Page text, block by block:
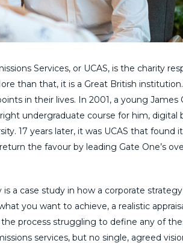
Services, or UCAS, is the charity
than that, it is a Great British
in their lives. In 2001, a young James
undergraduate course for him, digital
17 years later, it was UCAS that found
the favour by leading Gate One’s
a case study in how a corporate
you want to achieve, a realistic
process struggling to define any of
services, but no single, agreed